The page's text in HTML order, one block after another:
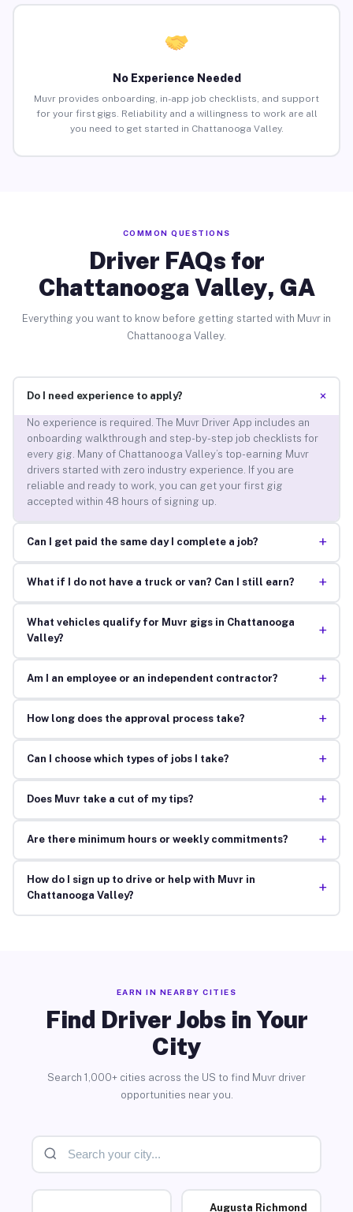
No Experience Needed
Muvr provides onboarding, in-app job checklists, and support
for your first gigs. Reliability and a willingness to work are all
you need to get started in Chattanooga Valley.
COMMON QUESTIONS
Driver FAQs for
Chattanooga Valley, GA
Everything you want to know before getting started with Muvr in
Chattanooga Valley.
Do I need experience to apply? +
No experience is required. The Muvr Driver App includes an
onboarding walkthrough and step-by-step job checklists for
every gig. Many of Chattanooga Valley’s top-earning Muvr
drivers started with zero industry experience. If you are
reliable and ready to work, you can get your first gig
accepted within 48 hours of signing up.
Can I get paid the same day I complete a job? +
What if I do not have a truck or van? Can I still earn? +
What vehicles qualify for Muvr gigs in Chattanooga
Valley?
+
Am I an employee or an independent contractor? +
How long does the approval process take? +
Can I choose which types of jobs I take? +
Does Muvr take a cut of my tips? +
Are there minimum hours or weekly commitments? +
How do I sign up to drive or help with Muvr in
Chattanooga Valley?
+
EARN IN NEARBY CITIES
Find Driver Jobs in Your
City
Search 1,000+ cities across the US to find Muvr driver
opportunities near you.
Augusta Richmond